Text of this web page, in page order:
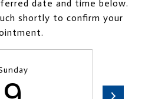
date and time below.
shortly to confirm your